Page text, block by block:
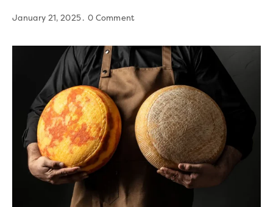
January 21, 2025 0 Comment